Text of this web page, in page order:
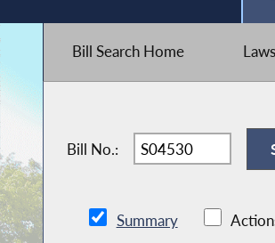
Bill Search Home Laws
Bill No.:
Summary